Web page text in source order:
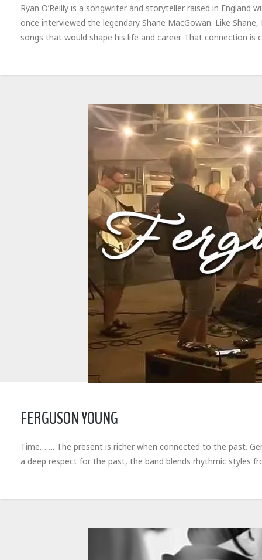
Ryan O’Reilly is a songwriter and storyteller raised in
once interviewed the legendary Shane MacGowan. Like
songs that would shape his life and career. That connection
FERGUSON YOUNG
Time……. The present is richer when connected to the past.
a deep respect for the past, the band blends rhythmic styles